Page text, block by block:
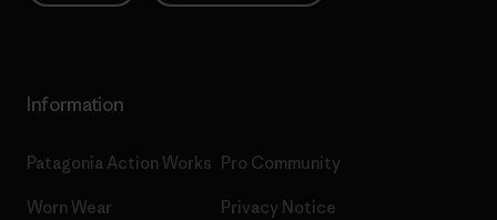
Information
Patagonia Action Works
Worn Wear
Pro Community
Privacy Notice